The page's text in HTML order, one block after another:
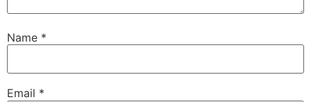
Name *
Email *